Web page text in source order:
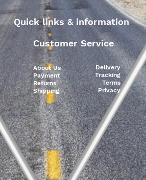
Quick links & information
About Us
Payment
Returns
Shipping
Delivery
Tracking
Terms
Privacy
Customer Service